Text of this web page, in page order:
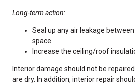
Long-term action:
Seal up any air leakage
space
Increase the ceiling/roof
Interior damage should not be
are dry. In addition, interior repair